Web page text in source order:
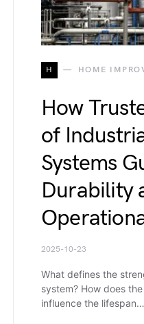
H HOME
How
of
Systems
Durability
2025-10-23
What defines the
system? How does
influence the lifespan…